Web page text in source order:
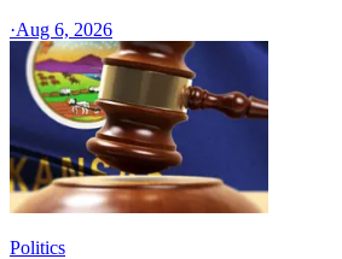
·Aug 6, 2026
Politics